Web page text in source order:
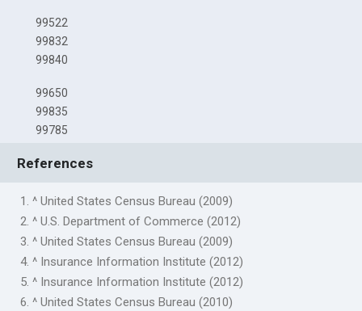
99522
99832
99840
99650
99835
99785
References
1. ^ United States Census Bureau (2009)
2. ^ U.S. Department of Commerce (2012)
3. ^ United States Census Bureau (2009)
4. ^ Insurance Information Institute (2012)
5. ^ Insurance Information Institute (2012)
6. ^ United States Census Bureau (2010)